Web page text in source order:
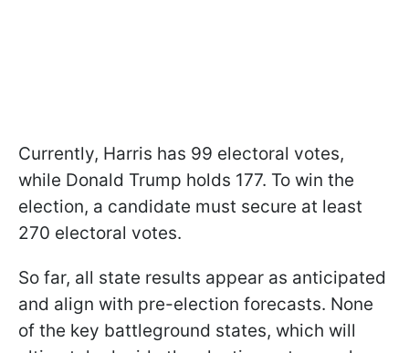
Currently, Harris has 99 electoral votes,
while Donald Trump holds 177. To win the
election, a candidate must secure at least
270 electoral votes.
So far, all state results appear as anticipated
and align with pre-election forecasts. None
of the key battleground states, which will